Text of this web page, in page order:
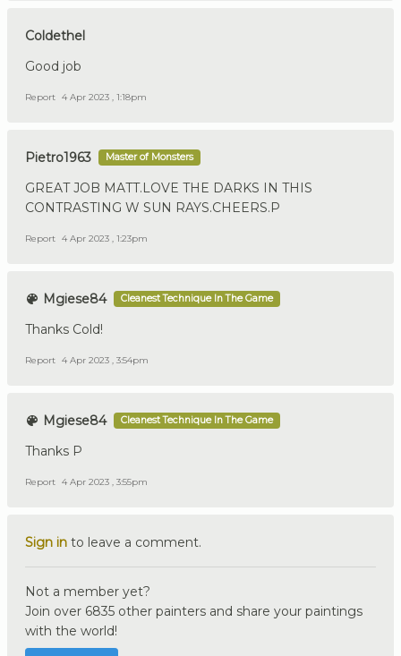
Coldethel
Good job
Report 4 Apr 2023 , 1:18pm
Pietro1963 Master of Monsters
GREAT JOB MATT.LOVE THE DARKS IN THIS
CONTRASTING W SUN RAYS.CHEERS.P
Report 4 Apr 2023 , 1:23pm
Mgiese84 Cleanest Technique In The Game
Thanks Cold!
Report 4 Apr 2023 , 3:54pm
Mgiese84 Cleanest Technique In The Game
Thanks P
Report 4 Apr 2023 , 3:55pm
Sign in to leave a comment.
Not a member yet?
Join over 6835 other painters and share your paintings
with the world!